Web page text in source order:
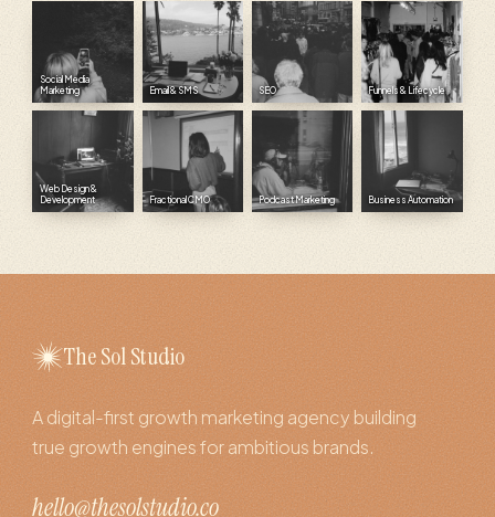
Social Media
Marketing
Email & SMS SEO Funnels & Lifecycle
Web Design &
Development
Fractional CMO Podcast Marketing Business Automation
The Sol Studio
A digital-first growth marketing agency building
true growth engines for ambitious brands.
hello@thesolstudio.co